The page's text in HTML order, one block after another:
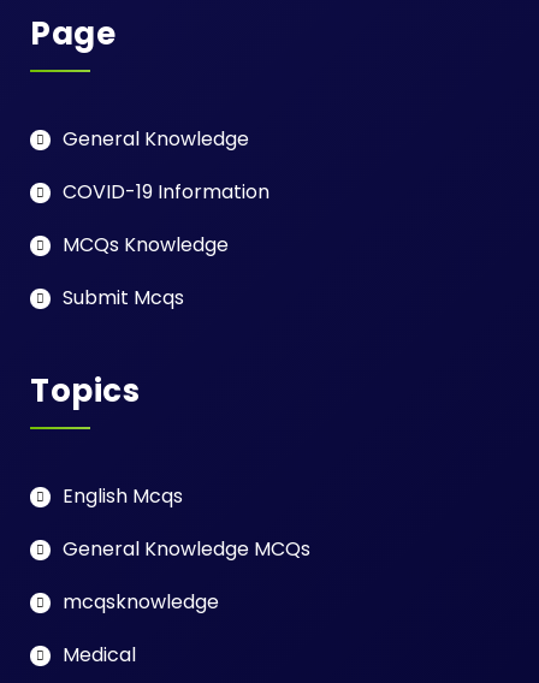
Page
General Knowledge
COVID-19 Information
MCQs Knowledge
Submit Mcqs
Topics
English Mcqs
General Knowledge MCQs
mcqsknowledge
Medical